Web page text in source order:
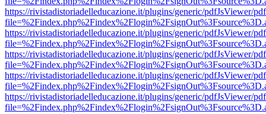
https://rivistadistoriadelleducazione.it/plugins/generic/pdfJsViewer/
https://rivistadistoriadelleducazione.it/plugins/generic/pdfJsViewer/
https://rivistadistoriadelleducazione.it/plugins/generic/pdfJsViewer/
https://rivistadistoriadelleducazione.it/plugins/generic/pdfJsViewer/
https://rivistadistoriadelleducazione.it/plugins/generic/pdfJsViewer/